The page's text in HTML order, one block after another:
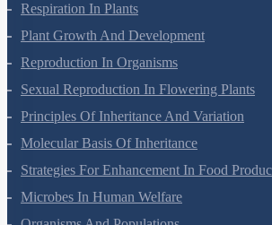
Respiration In Plants
Plant Growth And Development
Reproduction In Organisms
Sexual Reproduction In Flowering Plants
Principles Of Inheritance And Variation
Molecular Basis Of Inheritance
Strategies For Enhancement In Food
Microbes In Human Welfare